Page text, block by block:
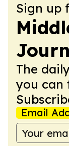
Sign up
The
you can
Email